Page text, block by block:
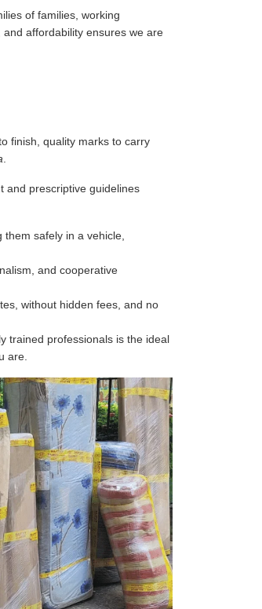
of families, working
affordability ensures we are
finish, quality marks to carry
and prescriptive guidelines
safely in a vehicle,
and cooperative
without hidden fees, and no
trained professionals is the ideal
are.